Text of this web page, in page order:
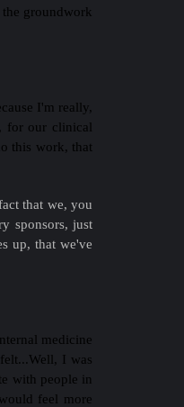
groundwork
I'm really,
for our clinical
this work, that
that we, you
sponsors, just
up, that we've
medicine
I was
with people in
feel more